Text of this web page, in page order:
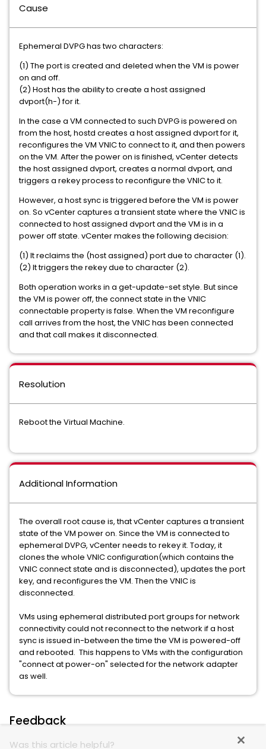
Cause
Ephemeral DVPG has two characters:
(1) The port is created and deleted when the VM is power
on and off.
(2) Host has the ability to create a host assigned
dvport(h-) for it.
In the case a VM connected to such DVPG is powered on
from the host, hostd creates a host assigned dvport for it,
reconfigures the VM VNIC to connect to it, and then powers
on the VM. After the power on is finished, vCenter detects
the host assigned dvport, creates a normal dvport, and
triggers a rekey process to reconfigure the VNIC to it.
However, a host sync is triggered before the VM is power
on. So vCenter captures a transient state where the VNIC is
connected to host assigned dvport and the VM is in a
power off state. vCenter makes the following decision:
(1) It reclaims the (host assigned) port due to character (1).
(2) It triggers the rekey due to character (2).
Both operation works in a get-update-set style. But since
the VM is power off, the connect state in the VNIC
connectable property is false. When the VM reconfigure
call arrives from the host, the VNIC has been connected
and that call makes it disconnected.
Resolution
Reboot the Virtual Machine.
Additional Information
The overall root cause is, that vCenter captures a transient
state of the VM power on. Since the VM is connected to
ephemeral DVPG, vCenter needs to rekey it. Today, it
clones the whole VNIC configuration(which contains the
VNIC connect state and is disconnected), updates the port
key, and reconfigures the VM. Then the VNIC is
disconnected.
VMs using ephemeral distributed port groups for network
connectivity could not reconnect to the network if a host
sync is issued in-between the time the VM is powered-off
and rebooted. This happens to VMs with the configuration
"connect at power-on" selected for the network adapter
as well.
Feedback
Was this article helpful?